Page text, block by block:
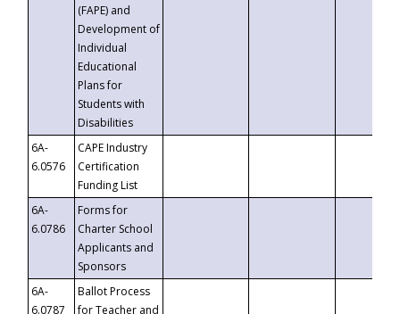
(FAPE) and
Development of
Individual
Educational
Plans for
Students with
Disabilities
6A-
6.0576
CAPE Industry
Certification
Funding List
6A-
6.0786
Forms for
Charter School
Applicants and
Sponsors
6A-
6.0787
Ballot Process
for Teacher and